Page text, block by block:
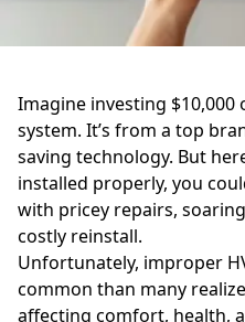
Imagine investing $10,000
system. It’s from a top
saving technology. But
installed properly, you
with pricey repairs,
costly reinstall.
Unfortunately, improper
common than many
affecting comfort, health,